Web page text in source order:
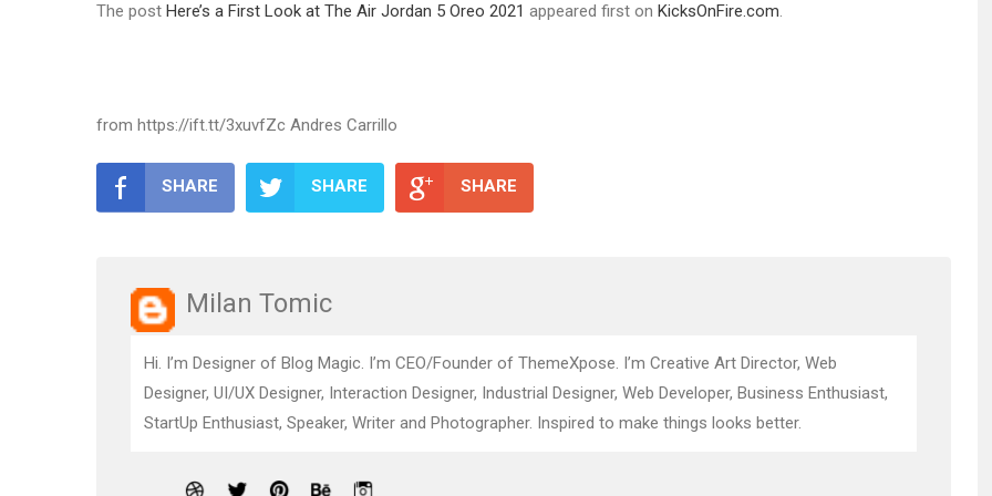
The post Here’s a First Look at The Air Jordan 5 Oreo 2021 appeared first on KicksOnFire.com.
from https://ift.tt/3xuvfZc Andres Carrillo
SHARE SHARE SHARE
Milan Tomic
Hi. I’m Designer of Blog Magic. I’m CEO/Founder of ThemeXpose. I’m Creative Art Director, Web
Designer, UI/UX Designer, Interaction Designer, Industrial Designer, Web Developer, Business Enthusiast,
StartUp Enthusiast, Speaker, Writer and Photographer. Inspired to make things looks better.